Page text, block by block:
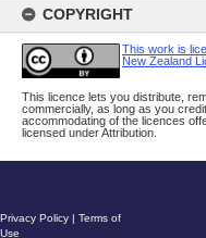
COPYRIGHT
This work is
New Zealand
This licence lets you distribute,
commercially, as long as you
accommodating of the licences
licensed under Attribution.
Privacy Policy | Terms of
Use